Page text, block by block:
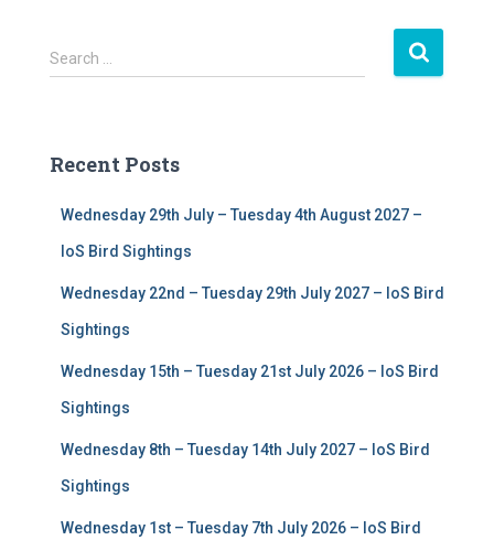
S
e
h
Search …
Recent Posts
Wednesday 29th July – Tuesday 4th August 2027 –
IoS Bird Sightings
Wednesday 22nd – Tuesday 29th July 2027 – IoS Bird
Sightings
Wednesday 15th – Tuesday 21st July 2026 – IoS Bird
Sightings
Wednesday 8th – Tuesday 14th July 2027 – IoS Bird
Sightings
Wednesday 1st – Tuesday 7th July 2026 – IoS Bird